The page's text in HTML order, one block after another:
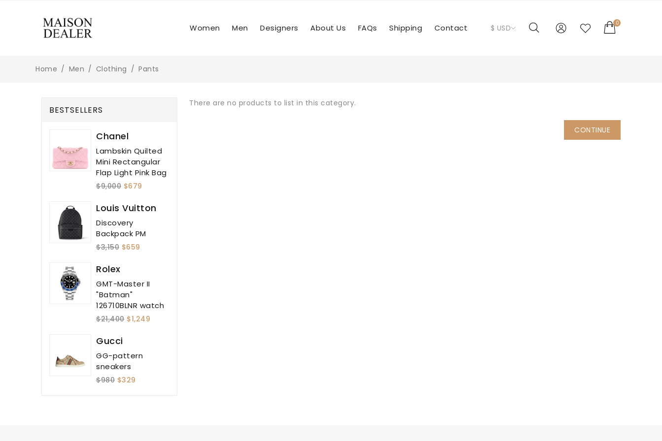
Women Men Designers About Us FAQs Shipping Contact $ USD 0
Home Men Clothing Pants
BESTSELLERS
Chanel
Lambskin Quilted
Mini Rectangular
Flap Light Pink Bag
$9,000 $679
Louis Vuitton
Discovery
Backpack PM
$3,150 $659
Rolex
GMT-Master II
"Batman"
126710BLNR watch
$21,400 $1,249
Gucci
GG-pattern
sneakers
$980 $329
There are no products to list in this category.
CONTINUE